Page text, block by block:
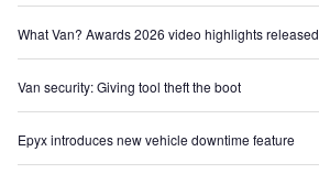
What Van? Awards 2026 video highlights released
Van security: Giving tool theft the boot
Epyx introduces new vehicle downtime feature